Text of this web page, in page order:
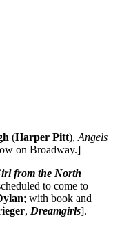
(Harper Pitt), Angels
on Broadway.]
from the North
to come to
; with book and
, Dreamgirls].